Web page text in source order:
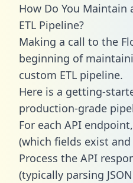
How Do You Maintain
ETL Pipeline?
Making a call to the
beginning of
custom ETL pipeline.
Here is a getting-
production-grade
For each API
(which fields exist
Process the API
(typically parsing